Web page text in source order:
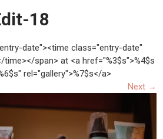
18
date"><time class="entry-date"
time></span> at <a href="%3$s">%4$s
rel="gallery">%7$s</a>
Next →